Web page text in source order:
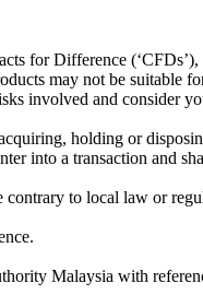
for Difference
may not be
involved and consider
holding or
into a transaction and
contrary to local law or
Malaysia with